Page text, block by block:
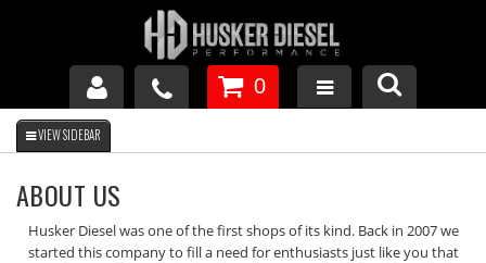
GM DURAMAX
0
ABOUT US
Husker Diesel was one of the first shops of its kind. Back in 2007 we
started this company to fill a need for enthusiasts just like you that